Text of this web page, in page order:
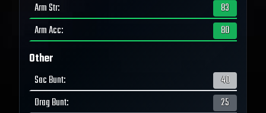
Arm Str:
83
Arm Acc: 80
Other
Sac Bunt:
40
Drag Bunt: 25